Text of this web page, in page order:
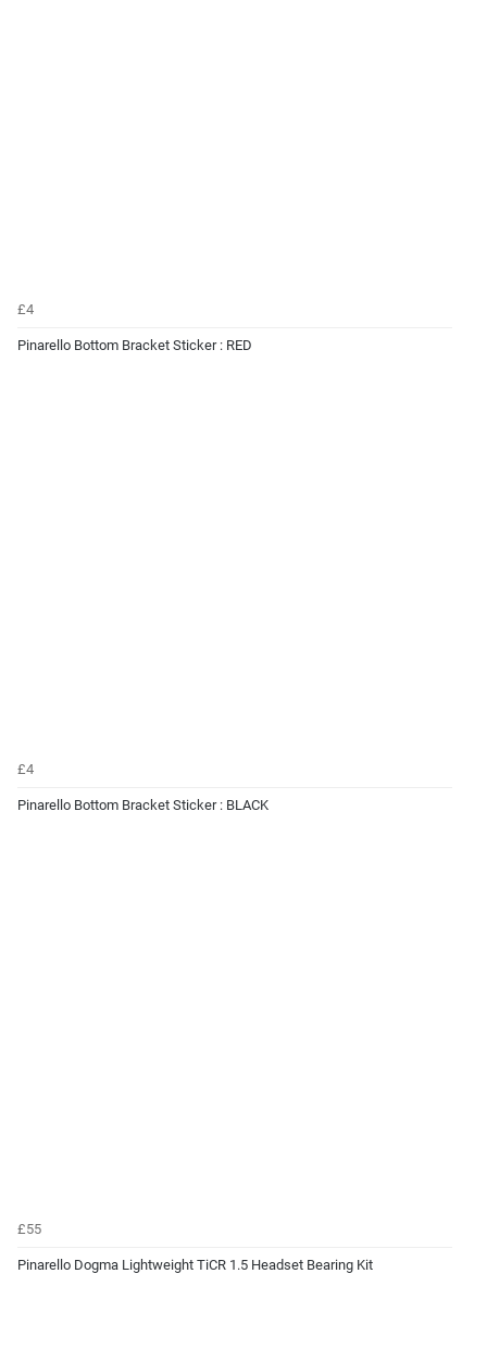
£4
Pinarello Bottom Bracket Sticker : RED
£4
Pinarello Bottom Bracket Sticker : BLACK
£55
Pinarello Dogma Lightweight TiCR 1.5 Headset Bearing Kit